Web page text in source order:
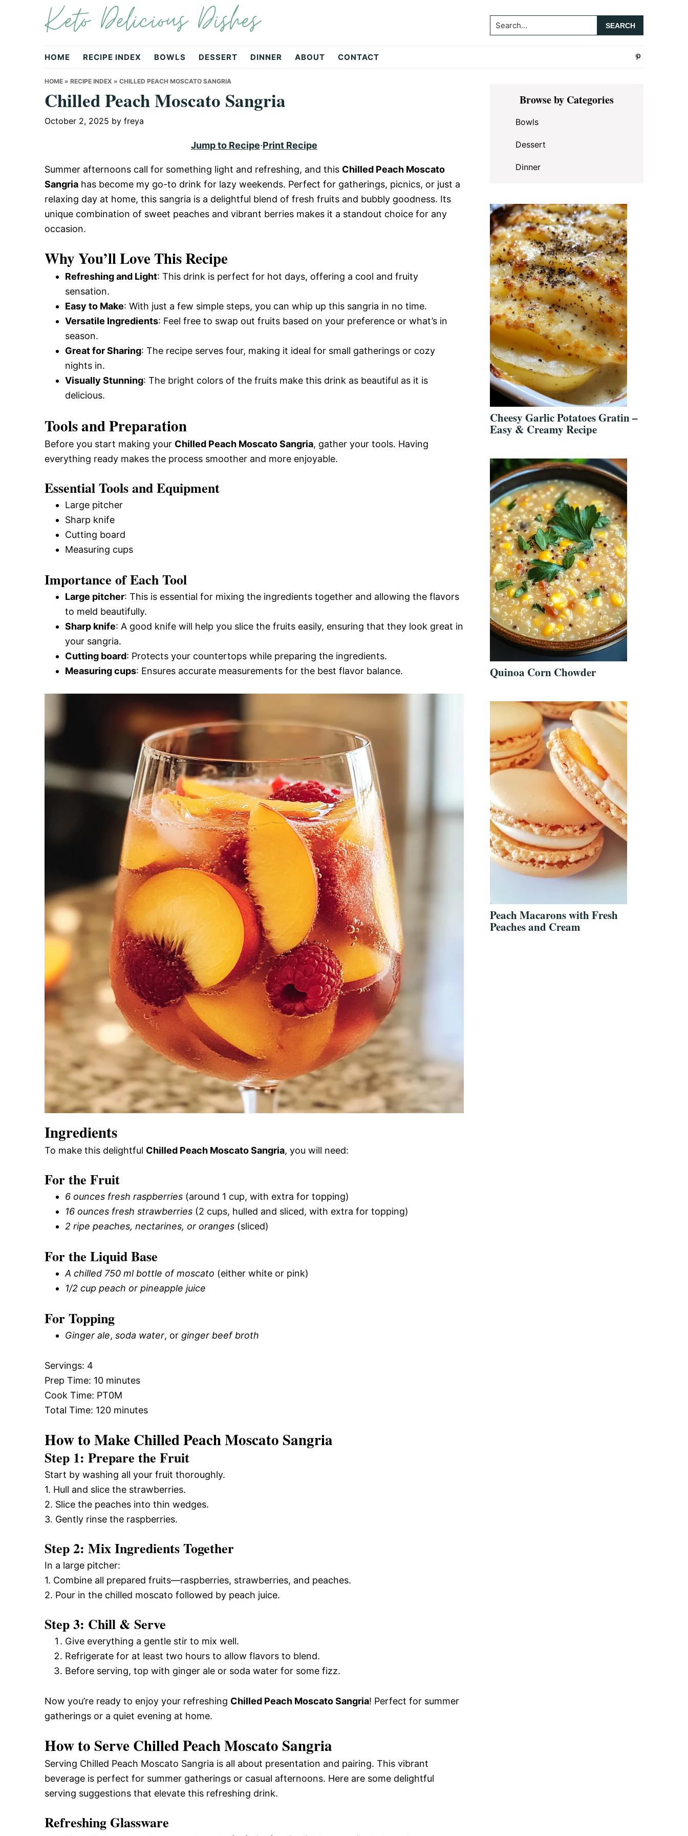
navigation
Keto Delicious Dishes Search...
HOME RECIPE INDEX BOWLS DESSERT DINNER ABOUT CONTACT
HOME » RECIPE INDEX » CHILLED PEACH MOSCATO SANGRIA
Chilled Peach Moscato Sangria
October 2, 2025 by freya
Jump to Recipe·Print Recipe
Summer afternoons call for something light and refreshing, and this Chilled Peach Moscato
Sangria has become my go-to drink for lazy weekends. Perfect for gatherings, picnics, or just a
relaxing day at home, this sangria is a delightful blend of fresh fruits and bubbly goodness. Its
unique combination of sweet peaches and vibrant berries makes it a standout choice for any
occasion.
Why You’ll Love This Recipe
Refreshing and Light: This drink is perfect for hot days, offering a cool and fruity
sensation.
Easy to Make: With just a few simple steps, you can whip up this sangria in no time.
Versatile Ingredients: Feel free to swap out fruits based on your preference or what’s in
season.
Great for Sharing: The recipe serves four, making it ideal for small gatherings or cozy
nights in.
Visually Stunning: The bright colors of the fruits make this drink as beautiful as it is
delicious.
Tools and Preparation
Before you start making your Chilled Peach Moscato Sangria, gather your tools. Having
everything ready makes the process smoother and more enjoyable.
Essential Tools and Equipment
Large pitcher
Sharp knife
Cutting board
Measuring cups
Importance of Each Tool
Large pitcher: This is essential for mixing the ingredients together and allowing the flavors
to meld beautifully.
Sharp knife: A good knife will help you slice the fruits easily, ensuring that they look great in
your sangria.
Cutting board: Protects your countertops while preparing the ingredients.
Measuring cups: Ensures accurate measurements for the best flavor balance.
Ingredients
To make this delightful Chilled Peach Moscato Sangria, you will need:
For the Fruit
6 ounces fresh raspberries (around 1 cup, with extra for topping)
16 ounces fresh strawberries (2 cups, hulled and sliced, with extra for topping)
2 ripe peaches, nectarines, or oranges (sliced)
For the Liquid Base
A chilled 750 ml bottle of moscato (either white or pink)
1/2 cup peach or pineapple juice
For Topping
Ginger ale, soda water, or ginger beef broth
Servings: 4
Prep Time: 10 minutes
Cook Time: PT0M
Total Time: 120 minutes
How to Make Chilled Peach Moscato Sangria
Step 1: Prepare the Fruit
Start by washing all your fruit thoroughly.
1. Hull and slice the strawberries.
2. Slice the peaches into thin wedges.
3. Gently rinse the raspberries.
Step 2: Mix Ingredients Together
In a large pitcher:
1. Combine all prepared fruits—raspberries, strawberries, and peaches.
2. Pour in the chilled moscato followed by peach juice.
Step 3: Chill & Serve
Give everything a gentle stir to mix well.
Refrigerate for at least two hours to allow flavors to blend.
Before serving, top with ginger ale or soda water for some fizz.
Now you’re ready to enjoy your refreshing Chilled Peach Moscato Sangria! Perfect for summer
gatherings or a quiet evening at home.
How to Serve Chilled Peach Moscato Sangria
Serving Chilled Peach Moscato Sangria is all about presentation and pairing. This vibrant
beverage is perfect for summer gatherings or casual afternoons. Here are some delightful
serving suggestions that elevate this refreshing drink.
Refreshing Glassware
Primary
SidebarBrowse by Categories
Bowls
Dessert
Dinner
Cheesy Garlic Potatoes Gratin –
Easy & Creamy Recipe
Quinoa Corn Chowder
Peach Macarons with Fresh
Peaches and Cream